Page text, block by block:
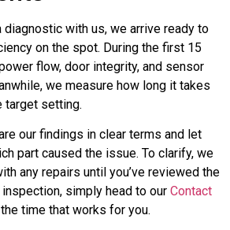
diagnostic with us, we arrive ready to
on the spot. During the first 15
flow, door integrity, and sensor
we measure how long it takes
target setting.
our findings in clear terms and let
part caused the issue. To clarify, we
any repairs until you’ve reviewed the
simply head to our Contact
time that works for you.